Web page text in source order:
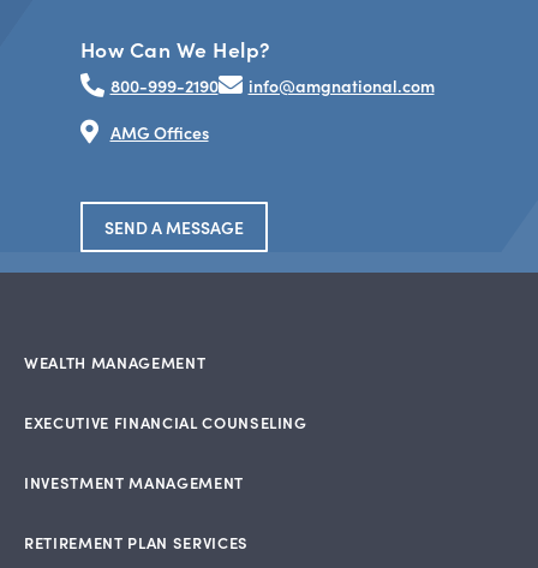
How Can We Help?
800-999-2190
info@amgnational.com
AMG Offices
SEND A MESSAGE
WEALTH MANAGEMENT
EXECUTIVE FINANCIAL COUNSELING
INVESTMENT MANAGEMENT
RETIREMENT PLAN SERVICES